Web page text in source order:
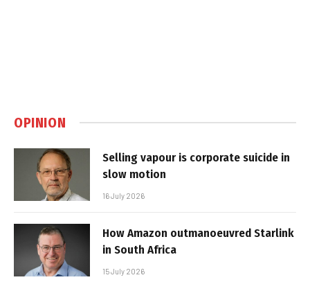
OPINION
Selling vapour is corporate suicide in
slow motion
16 July 2026
How Amazon outmanoeuvred Starlink
in South Africa
15 July 2026